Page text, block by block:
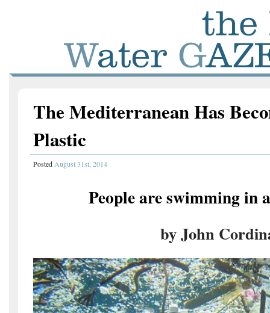
The Mediterranean Has
Plastic
Posted August 31st, 2014
People are swimming in
by John